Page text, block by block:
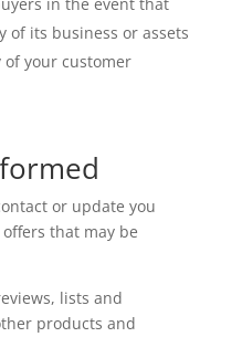
of its business or assets
your customer
or update you
that may be
lists and
products and